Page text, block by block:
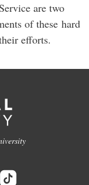
are two
of these hard
efforts.